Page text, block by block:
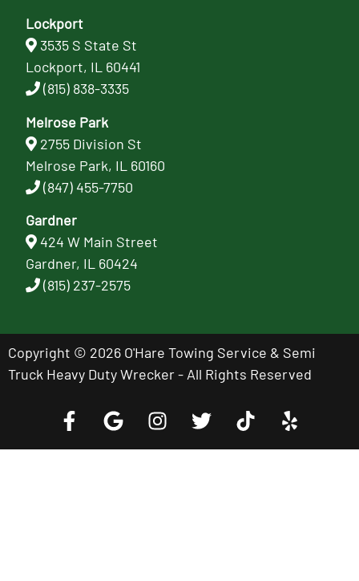
Lockport
3535 S State St
Lockport, IL 60441
(815) 838-3335
Melrose Park
2755 Division St
Melrose Park, IL 60160
(847) 455-7750
Gardner
424 W Main Street
Gardner, IL 60424
(815) 237-2575
Copyright © 2026 O'Hare Towing Service & Semi
Truck Heavy Duty Wrecker - All Rights Reserved